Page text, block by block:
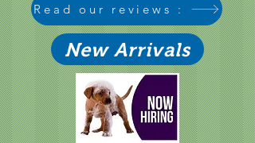
Read our reviews :
New Arrivals